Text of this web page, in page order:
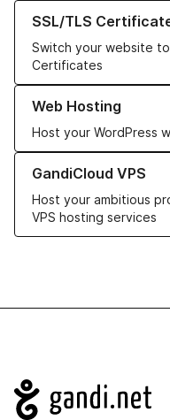
SSL/TLS
Switch your website
Certificates
Learn more about our
Web Hosting
Host your WordPress
Learn more about our
GandiCloud VPS
Host your ambitious
VPS hosting services
Learn more about
Navigation